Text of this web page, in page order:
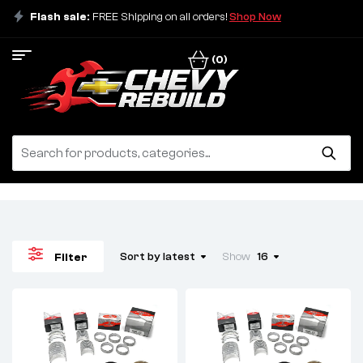
Flash sale: FREE Shipping on all orders!Shop Now
(0)
Filter Sort by latest Show 16